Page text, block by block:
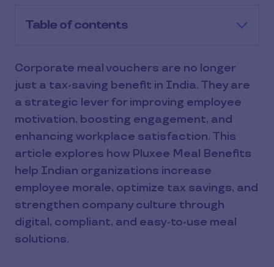
Table of contents
Corporate meal vouchers are no longer
just a tax-saving benefit in India. They are
a strategic lever for improving employee
motivation, boosting engagement, and
enhancing workplace satisfaction. This
article explores how Pluxee Meal Benefits
help Indian organizations increase
employee morale, optimize tax savings, and
strengthen company culture through
digital, compliant, and easy-to-use meal
solutions.